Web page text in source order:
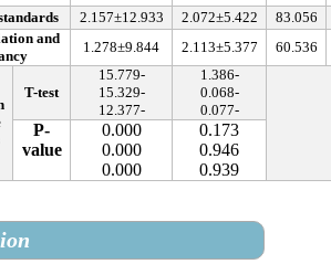
2.157±12.933 2.072±5.422
83.056
and
1.278±9.844 2.113±5.377 60.536
T-test
15.779-
15.329-
12.377-
1.386-
0.068-
0.077-
P-
value
0.000
0.000
0.000
0.173
0.946
0.939